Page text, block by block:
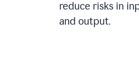
reduce risks in
and output.